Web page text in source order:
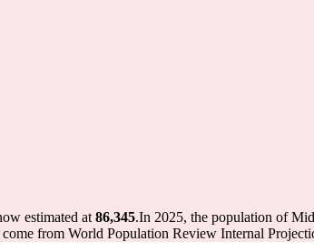
estimated at 86,345.In 2025, the population of
from World Population Review Internal